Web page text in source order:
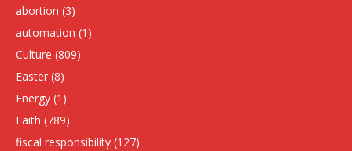
abortion (3)
automation (1)
Culture (809)
Easter (8)
Energy (1)
Faith (789)
fiscal responsibility (127)